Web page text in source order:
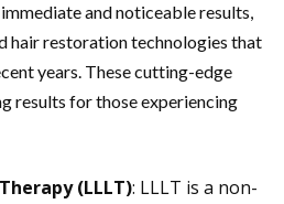
and noticeable results,
hair restoration technologies that
years. These cutting-edge
results for those experiencing
(LLLT): LLLT is a non-